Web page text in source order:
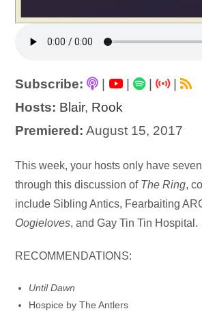
Subscribe: | |
|
Hosts: Blair, Rook
Premiered: August 15, 2017
Audio
Player
This week, your hosts only have
through this discussion of The Ring,
include Sibling Antics, Fearbaiting
Oogieloves, and Gay Tin Tin Hospital.
RECOMMENDATIONS:
Until Dawn
Hospice by The Antlers